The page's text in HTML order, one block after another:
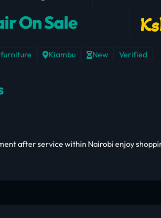
On Sale
Kiambu New Verified
after service within Nairobi enjoy